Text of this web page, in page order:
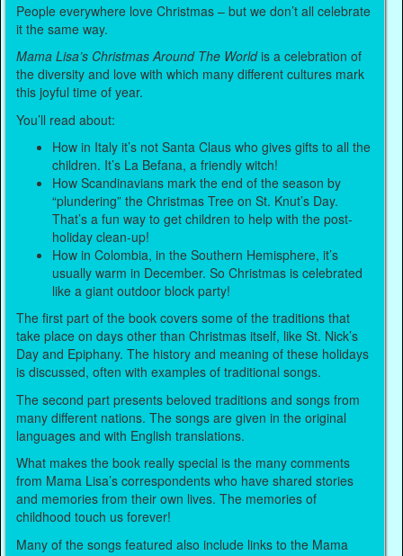
People everywhere love Christmas – but we don’t all celebrate
it the same way.
Mama Lisa’s Christmas Around The Worldis a celebration of
the diversity and love with which many different cultures mark
this joyful time of year.
You’ll read about:
How in Italy it’s not Santa Claus who gives gifts to all the
children. It’s La Befana, a friendly witch!
How Scandinavians mark the end of the season by
“plundering” the Christmas Tree on St. Knut’s Day.
That’s a fun way to get children to help with the post-
holiday clean-up!
How in Colombia, in the Southern Hemisphere, it’s
usually warm in December. So Christmas is celebrated
like a giant outdoor block party!
The first part of the book covers some of the traditions that
take place on days other than Christmas itself, like St. Nick’s
Day and Epiphany. The history and meaning of these holidays
is discussed, often with examples of traditional songs.
The second part presents beloved traditions and songs from
many different nations. The songs are given in the original
languages and with English translations.
What makes the book really special is the many comments
from Mama Lisa’s correspondents who have shared stories
and memories from their own lives. The memories of
childhood touch us forever!
Many of the songs featured also include links to the Mama